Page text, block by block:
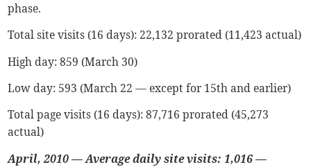
phase.
Total site visits (16 days): 22,132 prorated (11,423 actual)
High day: 859 (March 30)
Low day: 593 (March 22 — except for 15th and earlier)
Total page visits (16 days): 87,716 prorated (45,273
actual)
April, 2010—Average daily site visits: 1,016—